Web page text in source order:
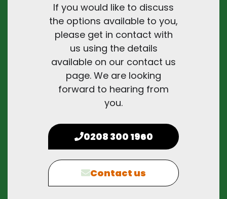
If you would like to discuss
the options available to you,
please get in contact with
us using the details
available on our contact us
page. We are looking
forward to hearing from
you.
0208 300 1960
Contact us